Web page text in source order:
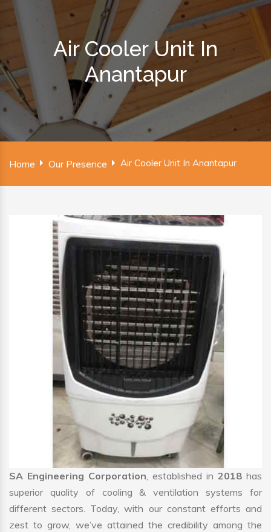
Air Cooler Unit In
Anantapur
Home Our Presence Air Cooler Unit In Anantapur
SA Engineering Corporation, established in 2018 has
superior quality of cooling & ventilation systems for
different sectors. Today, with our constant efforts and
zest to grow, we’ve attained the credibility among the